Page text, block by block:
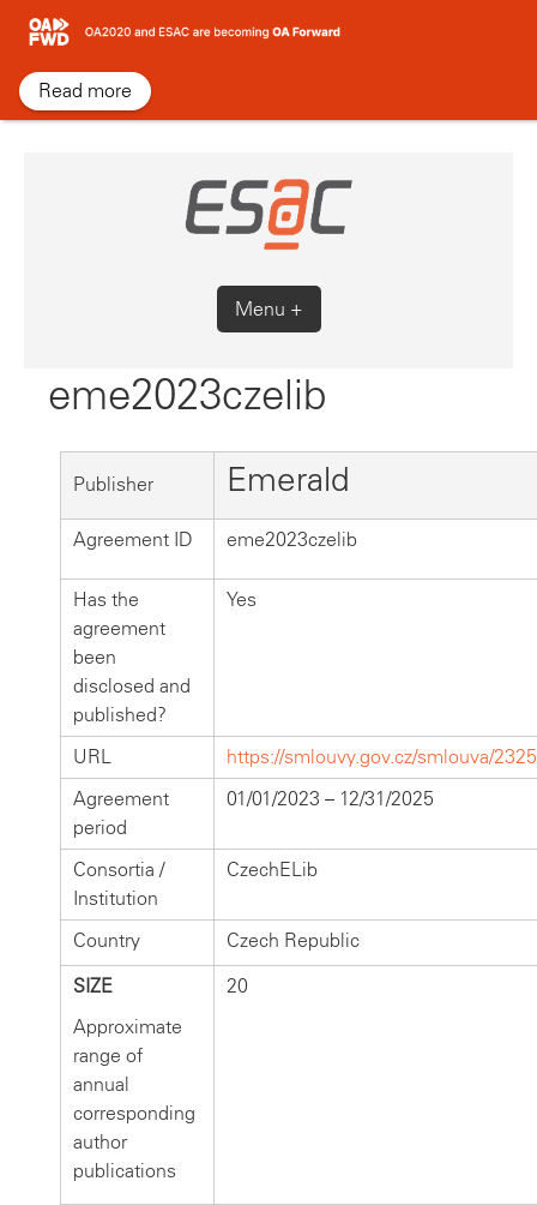
Skip
content
Menu +
eme2023czelib
Publisher Emerald
Agreement ID eme2023czelib
Has the
agreement
been
disclosed and
published?
Yes
URL
https://smlouvy.gov.cz/smlouva/
Agreement
period
01/01/2023 – 12/31/2025
Consortia /
Institution
CzechELib
Country
Czech Republic
SIZE
Approximate
range of
annual
corresponding
author
publications
20
Read more